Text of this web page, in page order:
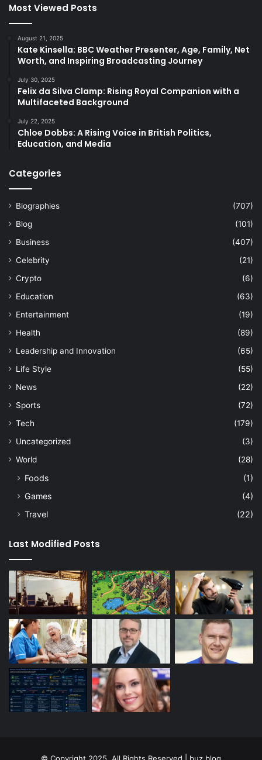
Most Viewed Posts
August 21, 2025
Kate Kinsella: BBC Weather Presenter, Age, Family, Net
Worth, and Inspiring Broadcasting Journey
July 30, 2025
Felix da Silva Clamp: Rising Royal Companion with a
Multifaceted Background
July 22, 2025
Chloe Dobbs: A Rising Voice in British Politics,
Education, and Media
Categories
Biographies
(707)
Blog
(101)
Business
(407)
Celebrity
(21)
Crypto
(6)
Education
(63)
Entertainment
(19)
Health
(89)
Leadership and Innovation
(65)
Life Style
(55)
News
(22)
Sports
(72)
Tech
(179)
Uncategorized
(3)
World
(28)
Foods
(1)
Games
(4)
Travel
(22)
Last Modified Posts